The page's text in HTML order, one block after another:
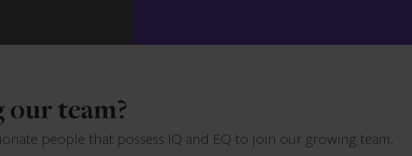
team?
people that possess IQ and EQ to join our growing team.